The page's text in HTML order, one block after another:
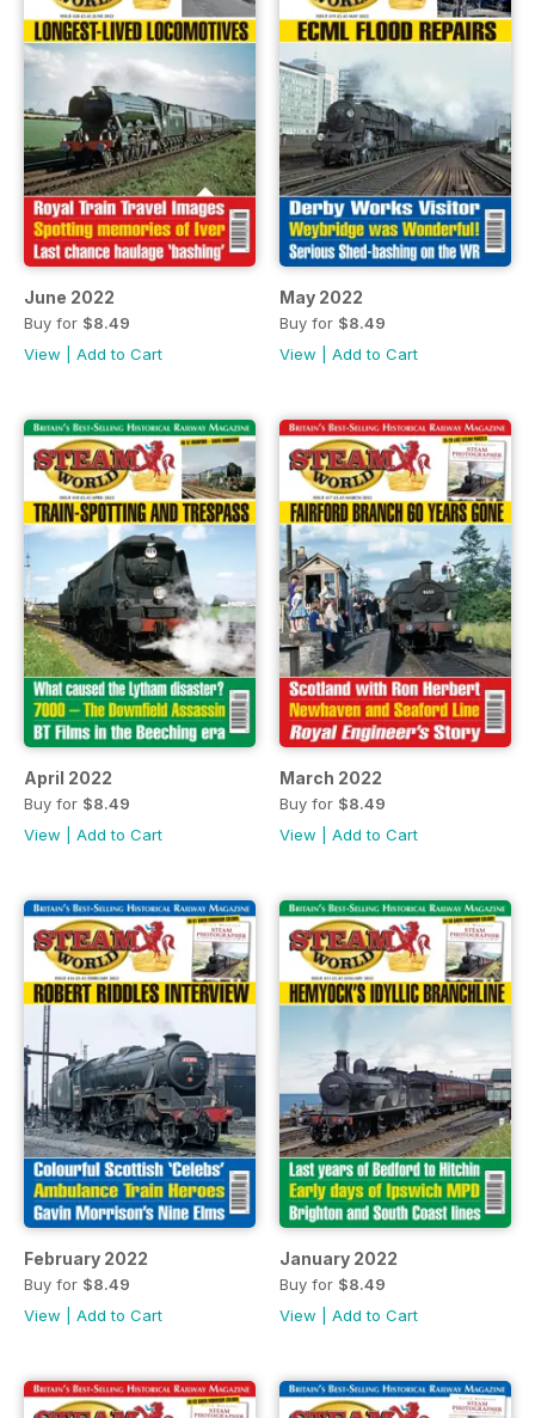
June 2022
Buy for $8.49
View
Add to Cart
May 2022
Buy for $8.49
View
Add to Cart
April 2022
Buy for $8.49
View
Add to Cart
March 2022
Buy for $8.49
View
Add to Cart
February 2022
Buy for $8.49
View
Add to Cart
January 2022
Buy for $8.49
View
Add to Cart